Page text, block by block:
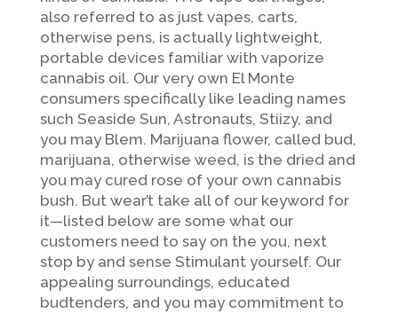
also referred to as just vapes, carts,
otherwise pens, is actually lightweight,
portable devices familiar with vaporize
cannabis oil. Our very own El Monte
consumers specifically like leading names
such Seaside Sun, Astronauts, Stiizy, and
you may Blem. Marijuana flower, called bud,
marijuana, otherwise weed, is the dried and
you may cured rose of your own cannabis
bush. But wear’t take all of our keyword for
it—listed below are some what our
customers need to say on the you, next
stop by and sense Stimulant yourself. Our
appealing surroundings, educated
budtenders, and you may commitment to